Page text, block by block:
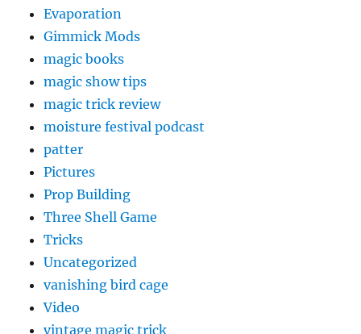
Evaporation
Gimmick Mods
magic books
magic show tips
magic trick review
moisture festival podcast
patter
Pictures
Prop Building
Three Shell Game
Tricks
Uncategorized
vanishing bird cage
Video
vintage magic trick